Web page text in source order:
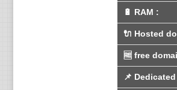
🔋 RAM :
🔌 Hosted
🆓 free
📌 Dedicated